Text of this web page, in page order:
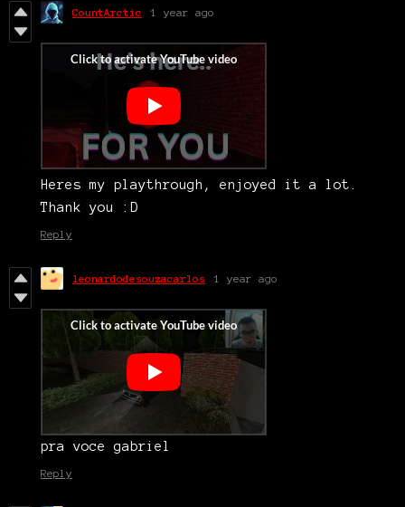
CountArctic 1 year ago
Heres my playthrough, enjoyed it a lot.
Thank you :D
Reply
leonardodesouzacarlos 1 year ago
pra voce gabriel
Reply